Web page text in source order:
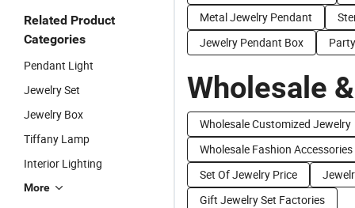
Related Product
Categories
Pendant Light
Jewelry Set
Jewelry Box
Tiffany Lamp
Interior Lighting
More
Metal Jewelry Pendant
Jewelry Pendant Box
Wholesale
Wholesale Customized Jewelry
Wholesale Fashion
Set Of Jewelry Price
Gift Jewelry Set Factories